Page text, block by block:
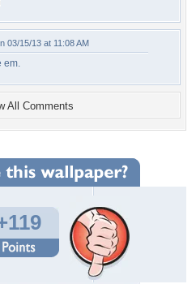
03/15/13 at 11:08 AM
em.
All Comments